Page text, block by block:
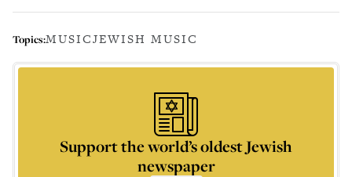
Topics:MUSICJEWISH MUSIC
Support the world’s oldest Jewish
newspaper